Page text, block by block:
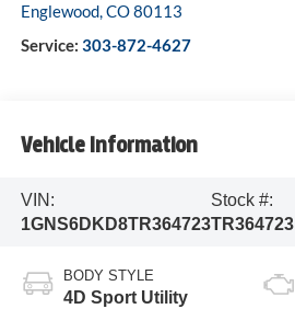
Englewood,CO80113
Service: 303-872-4627
Vehicle Information
VIN:
1GNS6DKD8TR364723
Stock #:
TR364723
BODY STYLE
4D Sport Utility